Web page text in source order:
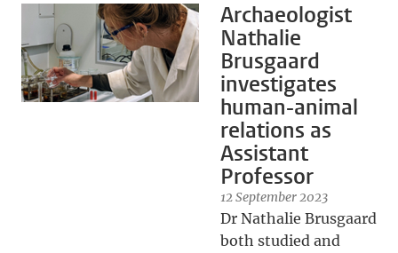
Archaeologist
Nathalie
Brusgaard
investigates
human-animal
relations as
Assistant
Professor
12 September 2023
Dr Nathalie Brusgaard
both studied and